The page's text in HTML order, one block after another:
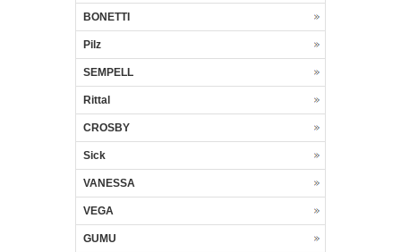
BONETTI
Pilz
SEMPELL
Rittal
CROSBY
Sick
VANESSA
VEGA
GUMU